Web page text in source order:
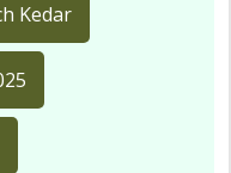
Kedar